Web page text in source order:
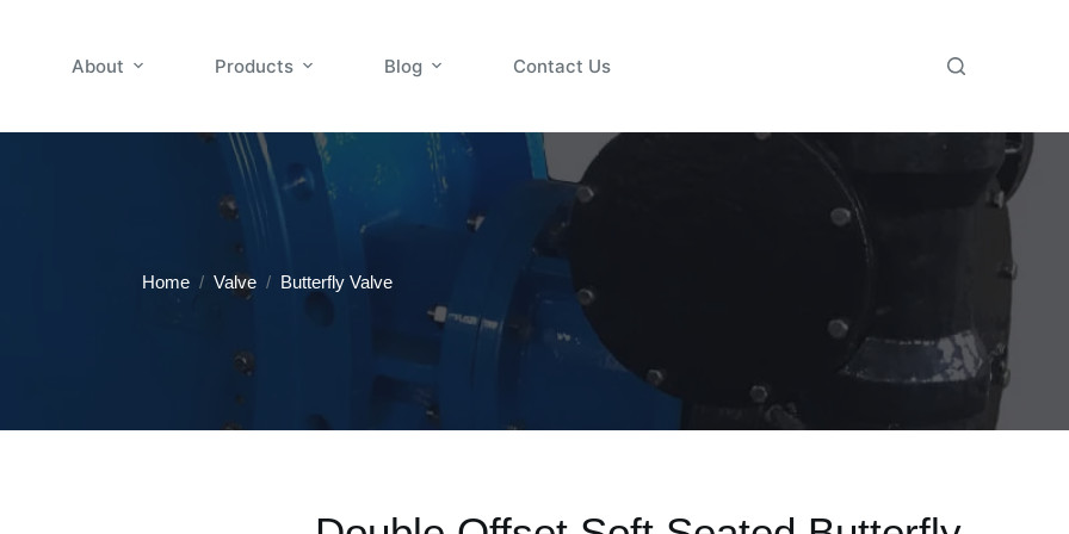
About Products Blog Contact Us
Home / Valve / Butterfly Valve